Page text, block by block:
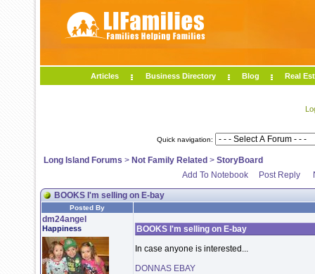
Articles Business Directory Blog Real
Quick navigation:
Long Island Forums > Not Family Related > StoryBoard
Add To Notebook
Post Reply
BOOKS I'm selling on E-bay
Posted By
dm24angel
Happiness
BOOKS I'm selling on E-bay
In case anyone is interested...
DONNAS EBAY